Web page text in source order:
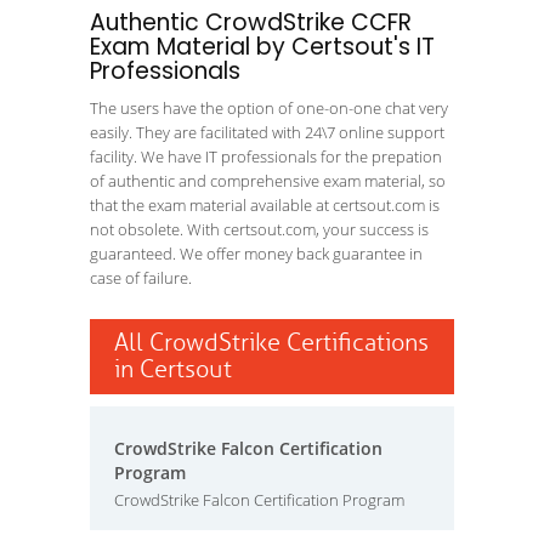
Authentic CrowdStrike CCFR
Exam Material by Certsout's IT
Professionals
The users have the option of one-on-one chat very
easily. They are facilitated with 24\7 online support
facility. We have IT professionals for the prepation
of authentic and comprehensive exam material, so
that the exam material available at certsout.com is
not obsolete. With certsout.com, your success is
guaranteed. We offer money back guarantee in
case of failure.
All CrowdStrike Certifications
in Certsout
CrowdStrike Falcon Certification
Program
CrowdStrike Falcon Certification Program